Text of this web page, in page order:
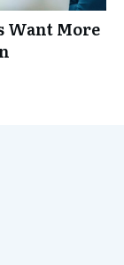
Want More